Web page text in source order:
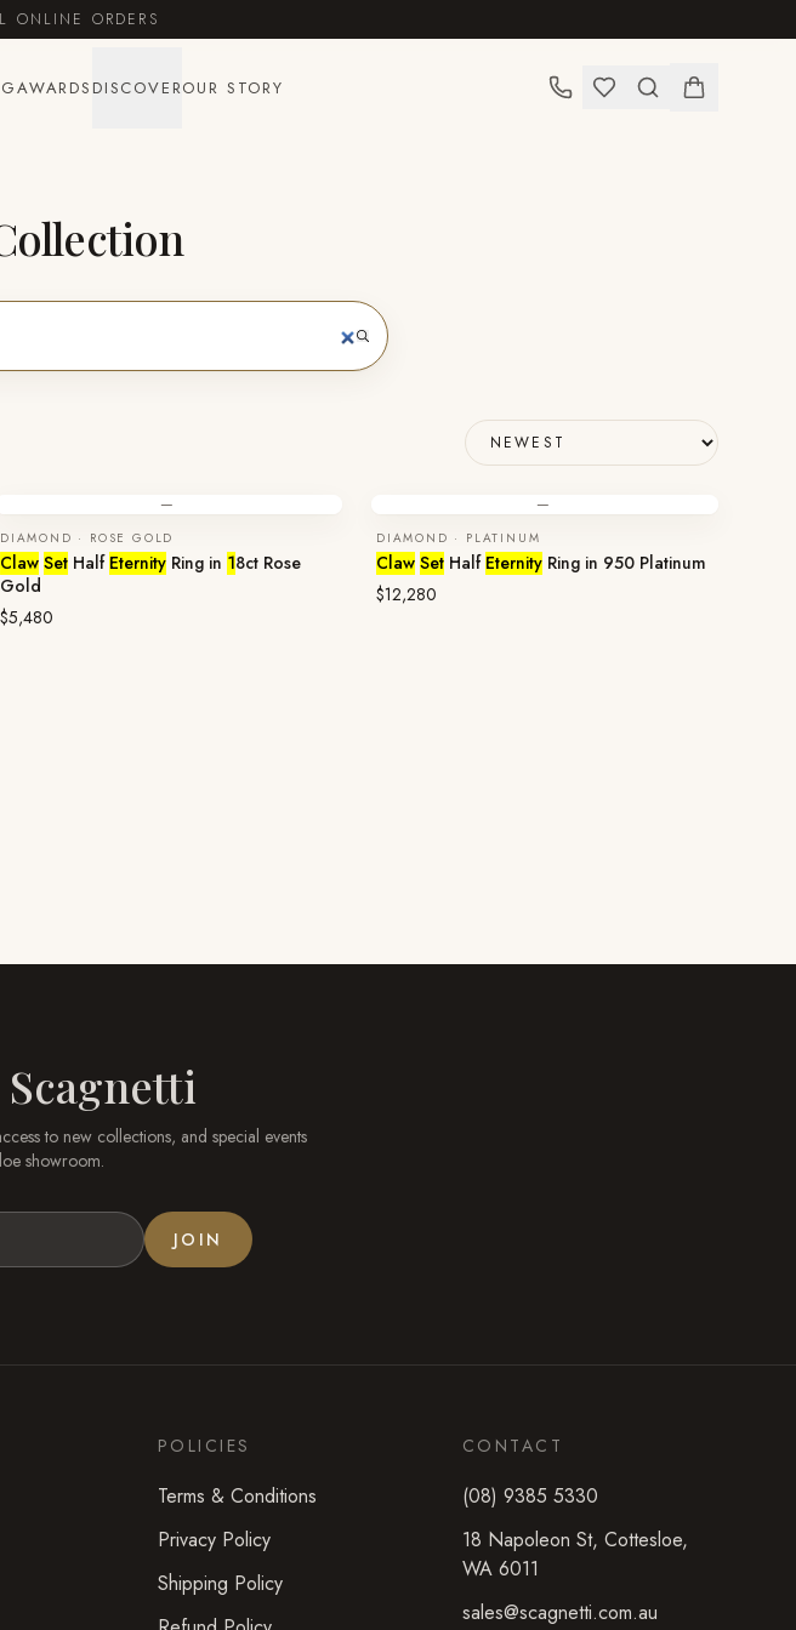
ONLINE ORDERS
AWARDS DISCOVEROUR STORY
—
DIAMOND · ROSE GOLD
Claw Set Half Eternity Ring in 18ct Rose
Gold
$5,480
—
DIAMOND · PLATINUM
Claw Set Half Eternity Ring in 950 Platinum
$12,280
Scagnetti
to new collections, and special events
showroom.
JOIN
POLICIES
Terms & Conditions
Privacy Policy
Shipping Policy
CONTACT
(08) 9385 5330
18 Napoleon St, Cottesloe,
WA 6011
sales@scagnetti.com.au